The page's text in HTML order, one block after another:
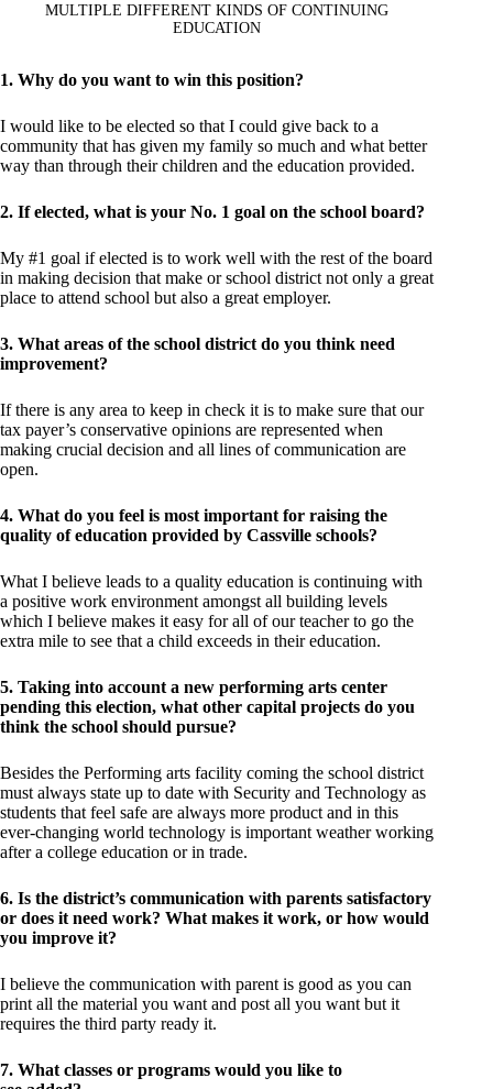
MULTIPLE DIFFERENT KINDS OF CONTINUING
EDUCATION
1. Why do you want to win this position?
I would like to be elected so that I could give back to a
community that has given my family so much and what better
way than through their children and the education provided.
2. If elected, what is your No. 1 goal on the school board?
My #1 goal if elected is to work well with the rest of the board
in making decision that make or school district not only a great
place to attend school but also a great employer.
3. What areas of the school district do you think need
improvement?
If there is any area to keep in check it is to make sure that our
tax payer’s conservative opinions are represented when
making crucial decision and all lines of communication are
open.
4. What do you feel is most important for raising the
quality of education provided by Cassville schools?
What I believe leads to a quality education is continuing with
a positive work environment amongst all building levels
which I believe makes it easy for all of our teacher to go the
extra mile to see that a child exceeds in their education.
5. Taking into account a new performing arts center
pending this election, what other capital projects do you
think the school should pursue?
Besides the Performing arts facility coming the school district
must always state up to date with Security and Technology as
students that feel safe are always more product and in this
ever-changing world technology is important weather working
after a college education or in trade.
6. Is the district’s communication with parents satisfactory
or does it need work? What makes it work, or how would
you improve it?
I believe the communication with parent is good as you can
print all the material you want and post all you want but it
requires the third party ready it.
7. What classes or programs would you like to